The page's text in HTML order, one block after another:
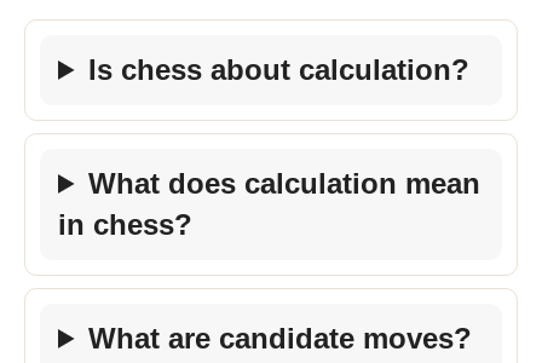
Is chess about calculation?
What does calculation mean
in chess?
What are candidate moves?